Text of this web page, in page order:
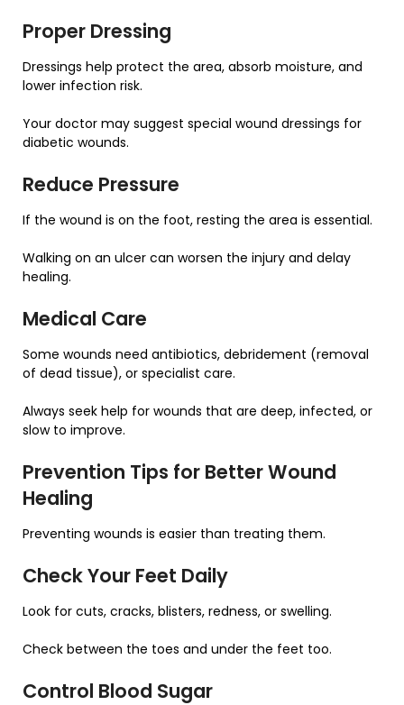
Proper Dressing
Dressings help protect the area, absorb moisture, and
lower infection risk.
Your doctor may suggest special wound dressings for
diabetic wounds.
Reduce Pressure
If the wound is on the foot, resting the area is essential.
Walking on an ulcer can worsen the injury and delay
healing.
Medical Care
Some wounds need antibiotics, debridement (removal
of dead tissue), or specialist care.
Always seek help for wounds that are deep, infected, or
slow to improve.
Prevention Tips for Better Wound
Healing
Preventing wounds is easier than treating them.
Check Your Feet Daily
Look for cuts, cracks, blisters, redness, or swelling.
Check between the toes and under the feet too.
Control Blood Sugar